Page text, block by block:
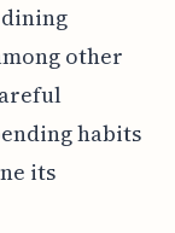
other
habits
its